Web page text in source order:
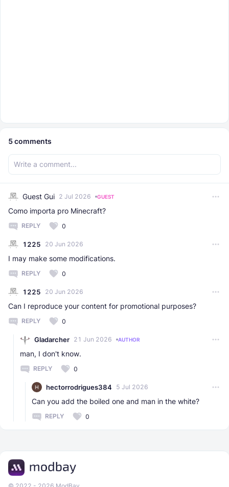
5comments
Guest Gui 2 Jul 2026 GUEST
Como importa pro Minecraft?
REPLY 0
1225 20 Jun 2026
I may make some modifications.
REPLY 0
1225 20 Jun 2026
Can I reproduce your content for promotional purposes?
REPLY 0
Gladarcher 21 Jun 2026 AUTHOR
man, I don't know.
REPLY 0
hectorrodrigues384 5 Jul 2026
Can you add the boiled one and man in the white?
REPLY 0